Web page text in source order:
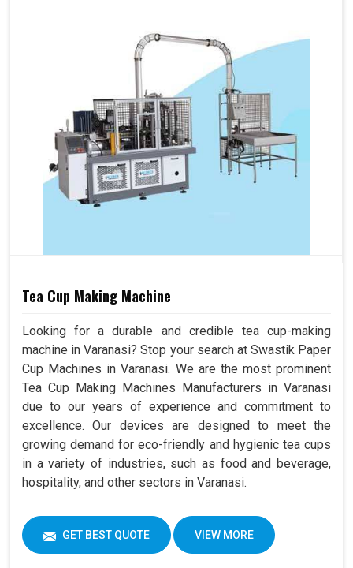
Tea Cup Making Machine
Looking for a durable and credible tea cup-making
machine in Varanasi? Stop your search at Swastik Paper
Cup Machines in Varanasi. We are the most prominent
Tea Cup Making Machines Manufacturers in Varanasi
due to our years of experience and commitment to
excellence. Our devices are designed to meet the
growing demand for eco-friendly and hygienic tea cups
in a variety of industries, such as food and beverage,
hospitality, and other sectors in Varanasi.
GET BEST QUOTE VIEW MORE